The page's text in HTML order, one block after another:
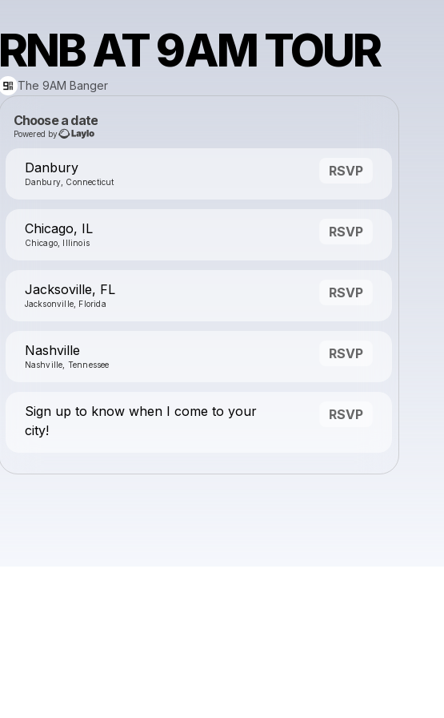
RNB AT 9AM TOUR
The 9AM Banger
Choose a date
Powered by
Danbury
Danbury, Connecticut
RSVP
Chicago, IL
Chicago, Illinois
RSVP
Jacksoville, FL
Jacksonville, Florida
RSVP
Nashville
Nashville, Tennessee
RSVP
Sign up to know when I come to your
city!
RSVP